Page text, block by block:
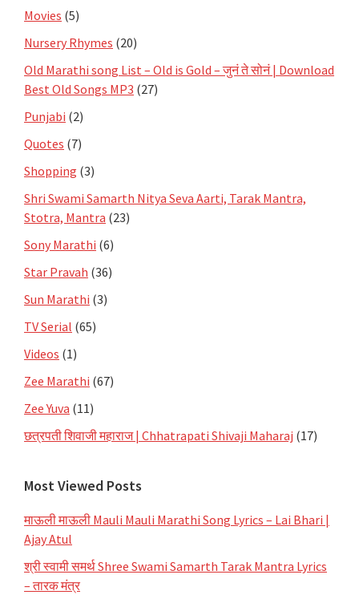
Movies (5)
Nursery Rhymes (20)
Old Marathi song List – Old is Gold – जुनं ते सोनं | Download
Best Old Songs MP3 (27)
Punjabi (2)
Quotes (7)
Shopping (3)
Shri Swami Samarth Nitya Seva Aarti, Tarak Mantra,
Stotra, Mantra (23)
Sony Marathi (6)
Star Pravah (36)
Sun Marathi (3)
TV Serial (65)
Videos (1)
Zee Marathi (67)
Zee Yuva (11)
छत्रपती शिवाजी महाराज | Chhatrapati Shivaji Maharaj (17)
Most Viewed Posts
माऊली माऊली Mauli Mauli Marathi Song Lyrics – Lai Bhari |
Ajay Atul
श्री स्वामी समर्थ Shree Swami Samarth Tarak Mantra Lyrics
– तारक मंत्र